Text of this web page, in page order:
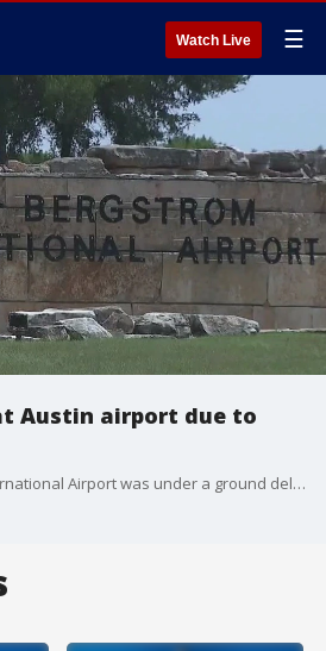
Watch Live ☰
Austin airport due to
The Austin-Bergstrom International Airport was under a ground delay for hours on Wednesday. It comes as the nation is struggling to find air traffic controllers to fill vacancies.